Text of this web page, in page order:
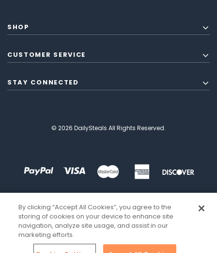
SHOP
CUSTOMER SERVICE
STAY CONNECTED
© 2026 DailySteals All Rights Reserved.
By clicking “Accept All Cookies”, you agree to the
storing of cookies on your device to enhance site
navigation, analyze site usage, and assist in our
marketing efforts.